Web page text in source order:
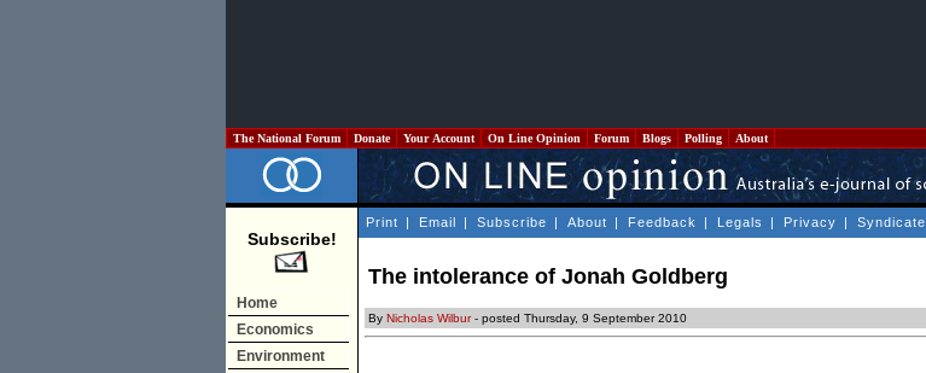
The National Forum Donate Your Account On Line Opinion Forum Blogs Polling About
Subscribe!
Home
Economics
Environment
Print | Email | Subscribe | About | Feedback | Legals | Privacy | Syndicate
The intolerance of Jonah Goldberg
By Nicholas Wilbur- posted Thursday, 9 September 2010